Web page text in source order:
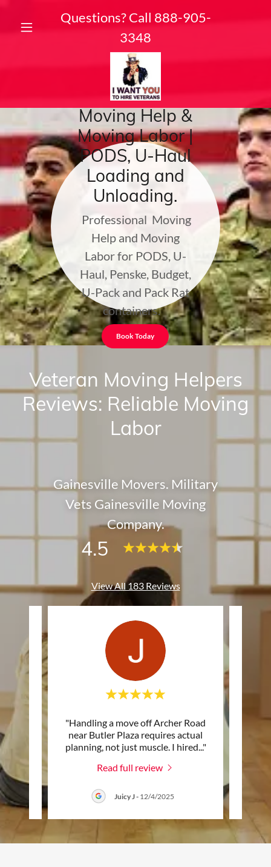
Questions? Call 888-905-
3348
Moving Help &
Moving Labor |
PODS, U-Haul
Loading and
Unloading.
Professional Moving
Help and Moving
Labor for PODS, U-
Haul, Penske, Budget,
U-Pack and Pack Rat
containers.
Book Today
Veteran Moving Helpers
Reviews: Reliable Moving
Labor
Gainesville Movers. Military
Vets Gainesville Moving
Company.
4.5
View All 183 Reviews
The
"Handling a move off Archer Road
near Butler Plaza requires actual
planning, not just muscle. I hired..."
Read full review
Juicy J- 12/4/2025
"I